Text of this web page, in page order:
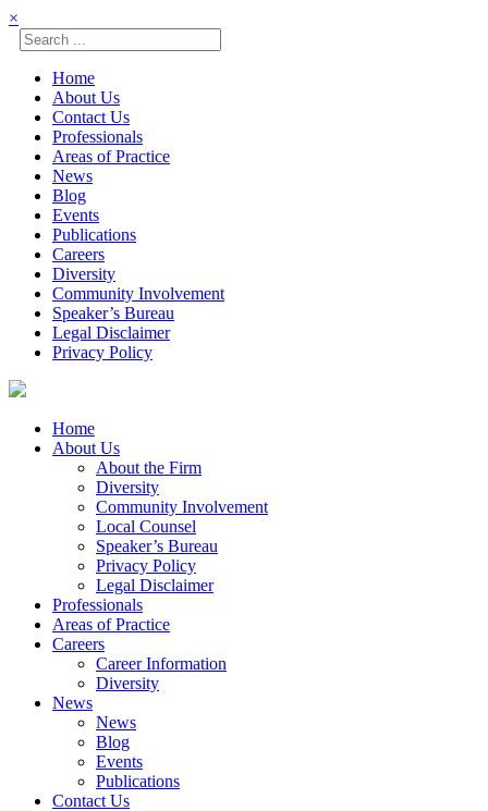
×
Home
About Us
Contact Us
Professionals
Areas of Practice
News
Blog
Events
Publications
Careers
Diversity
Community Involvement
Speaker’s Bureau
Legal Disclaimer
Privacy Policy
Skip
contentHome
About Us
About the Firm
Diversity
Community Involvement
Local Counsel
Speaker’s Bureau
Privacy Policy
Legal Disclaimer
Professionals
Areas of Practice
Careers
Career Information
Diversity
News
News
Blog
Events
Publications
Contact Us